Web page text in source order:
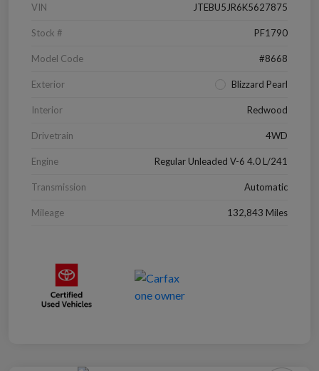
VIN JTEBU5JR6K5627875
Stock # PF1790
Model Code #8668
Exterior Blizzard Pearl
Interior Redwood
Drivetrain 4WD
Engine Regular Unleaded V-6 4.0 L/241
Transmission Automatic
Mileage 132,843 Miles